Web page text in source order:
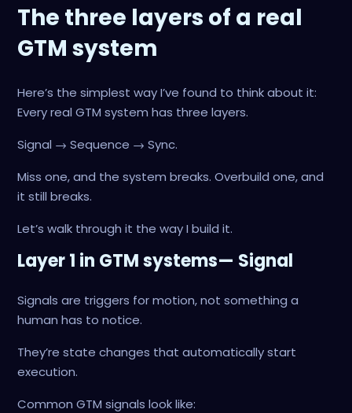
The three layers of a real
GTM system
Here’s the simplest way I’ve found to think about it:
Every real GTM system has three layers.
Signal → Sequence → Sync.
Miss one, and the system breaks. Overbuild one, and
it still breaks.
Let’s walk through it the way I build it.
Layer 1 in GTM systems— Signal
Signals are triggers for motion, not something a
human has to notice.
They’re state changes that automatically start
execution.
Common GTM signals look like: